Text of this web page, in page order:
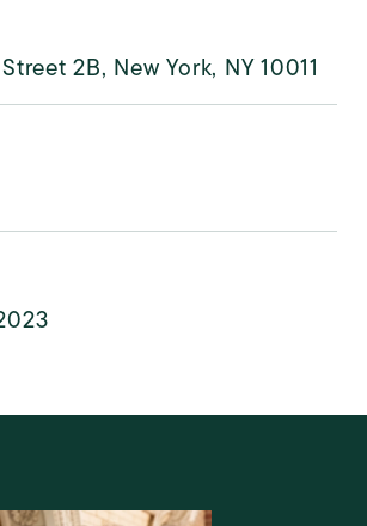
2B, New York, NY 10011